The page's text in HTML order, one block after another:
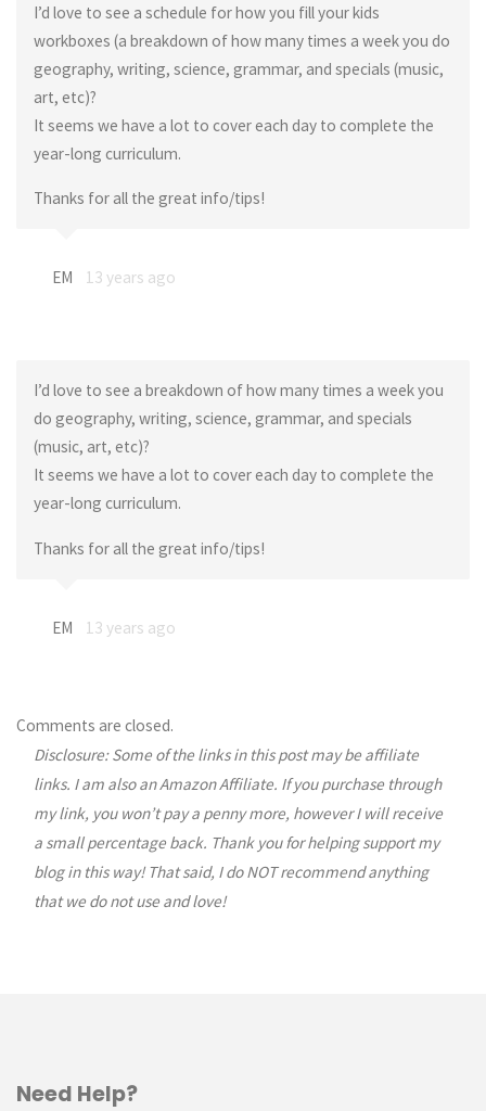
I’d love to see a schedule for how you fill your kids
workboxes (a breakdown of how many times a week you do
geography, writing, science, grammar, and specials (music,
art, etc)?
It seems we have a lot to cover each day to complete the
year-long curriculum.
Thanks for all the great info/tips!
EM 13 years ago
I’d love to see a breakdown of how many times a week you
do geography, writing, science, grammar, and specials
(music, art, etc)?
It seems we have a lot to cover each day to complete the
year-long curriculum.
Thanks for all the great info/tips!
EM 13 years ago
Comments are closed.
Disclosure: Some of the links in this post may be affiliate
links. I am also an Amazon Affiliate. If you purchase through
my link, you won’t pay a penny more, however I will receive
a small percentage back. Thank you for helping support my
blog in this way! That said, I do NOT recommend anything
that we do not use and love!
Need Help?